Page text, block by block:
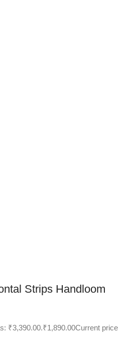
Strips Handloom
₹3,390.00.₹1,890.00Current price